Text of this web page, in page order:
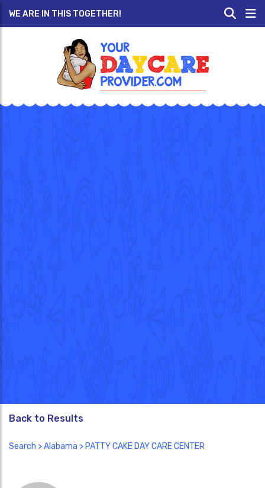
WE ARE IN THIS TOGETHER!
Back to Results
Search >Alabama > PATTY CAKE DAY CARE CENTER